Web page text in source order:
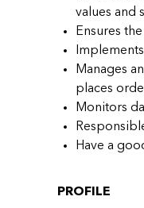
values and
Ensures
Manages
places
Monitors
Have a
PROFILE